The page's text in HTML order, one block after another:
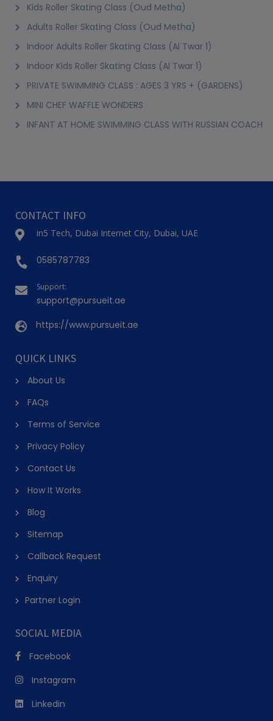
Kids Roller Skating Class (Oud Metha)
Adults Roller Skating Class (Oud Metha)
Indoor Adults Roller Skating Class (Al Twar 1)
Indoor Kids Roller Skating Class (Al Twar 1)
PRIVATE SWIMMING CLASS : AGES 3 YRS + (GARDENS)
MINI CHEF WAFFLE WONDERS
INFANT AT HOME SWIMMING CLASS WITH RUSSIAN COACH
CONTACT INFO
in5 Tech, Dubai Internet City, Dubai, UAE
0585787783
Support:
support@pursueit.ae
https://www.pursueit.ae
QUICK LINKS
About Us
FAQs
Terms of Service
Privacy Policy
Contact Us
How It Works
Blog
Sitemap
Callback Request
Enquiry
Partner Login
SOCIAL MEDIA
Facebook
Instagram
Linkedin